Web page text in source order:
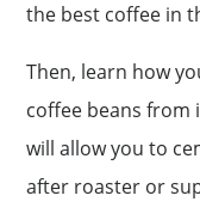
the best coffee in
Then, learn how
coffee beans
will allow you to
after roaster or